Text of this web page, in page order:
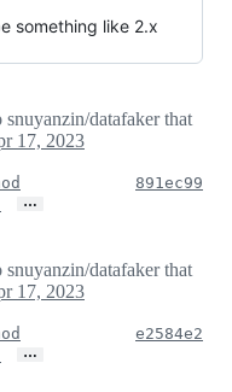
something like 2.x
snuyanzin/datafaker that
17, 2023
…
891ec99
snuyanzin/datafaker that
17, 2023
…
e2584e2